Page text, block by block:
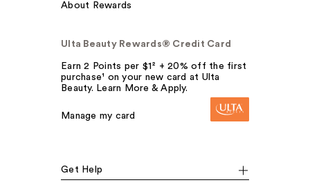
About Rewards
Ulta Beauty Rewards® Credit Card
Earn 2 Points per $1² + 20% off the first
purchase¹ on your new card at Ulta
Beauty. Learn More & Apply.
Manage my card
Get Help